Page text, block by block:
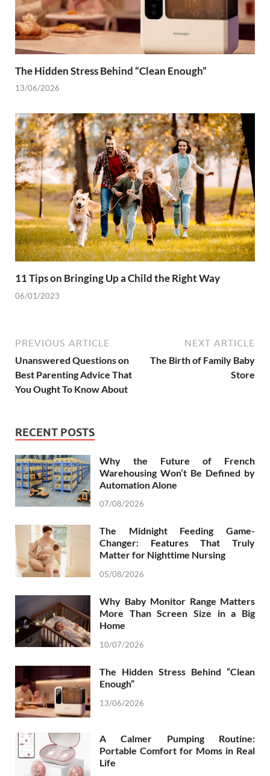
The Hidden Stress Behind “Clean Enough”
13/06/2026
11 Tips on Bringing Up a Child the Right Way
06/01/2023
PREVIOUS ARTICLE
Unanswered Questions on
Best Parenting Advice That
You Ought To Know About
NEXT ARTICLE
The Birth of Family Baby
Store
RECENT POSTS
Why the Future of French
Warehousing Won’t Be Defined by
Automation Alone
07/08/2026
The Midnight Feeding Game-
Changer: Features That Truly
Matter for Nighttime Nursing
05/08/2026
Why Baby Monitor Range Matters
More Than Screen Size in a Big
Home
10/07/2026
The Hidden Stress Behind “Clean
Enough”
13/06/2026
A Calmer Pumping Routine:
Portable Comfort for Moms in Real
Life